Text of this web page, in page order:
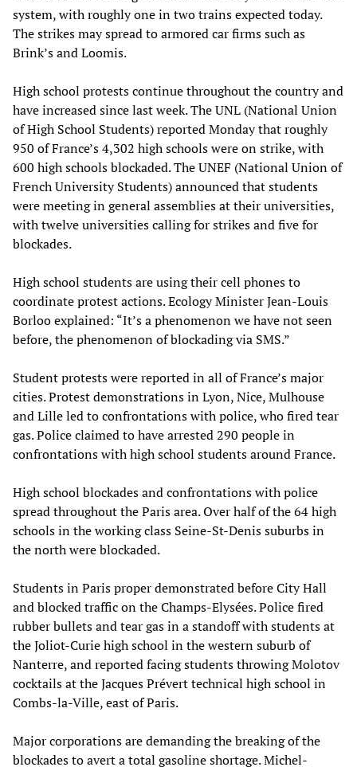
system, with roughly one in two trains expected today.
The strikes may spread to armored car firms such as
Brink’s and Loomis.
High school protests continue throughout the country and
have increased since last week. The UNL (National Union
of High School Students) reported Monday that roughly
950 of France’s 4,302 high schools were on strike, with
600 high schools blockaded. The UNEF (National Union of
French University Students) announced that students
were meeting in general assemblies at their universities,
with twelve universities calling for strikes and five for
blockades.
High school students are using their cell phones to
coordinate protest actions. Ecology Minister Jean-Louis
Borloo explained: “It’s a phenomenon we have not seen
before, the phenomenon of blockading via SMS.”
Student protests were reported in all of France’s major
cities. Protest demonstrations in Lyon, Nice, Mulhouse
and Lille led to confrontations with police, who fired tear
gas. Police claimed to have arrested 290 people in
confrontations with high school students around France.
High school blockades and confrontations with police
spread throughout the Paris area. Over half of the 64 high
schools in the working class Seine-St-Denis suburbs in
the north were blockaded.
Students in Paris proper demonstrated before City Hall
and blocked traffic on the Champs-Elysées. Police fired
rubber bullets and tear gas in a standoff with students at
the Joliot-Curie high school in the western suburb of
Nanterre, and reported facing students throwing Molotov
cocktails at the Jacques Prévert technical high school in
Combs-la-Ville, east of Paris.
Major corporations are demanding the breaking of the
blockades to avert a total gasoline shortage. Michel-